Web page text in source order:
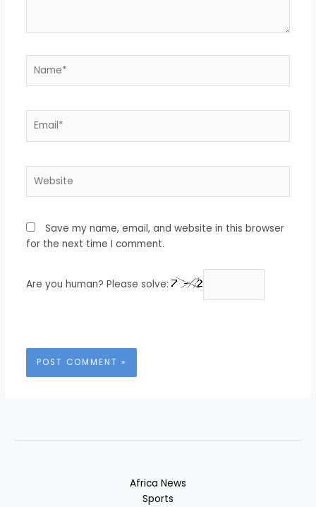
Save my name, email, and website in this browser
for the next time I comment.
Are you human? Please solve:
Africa News
Sports